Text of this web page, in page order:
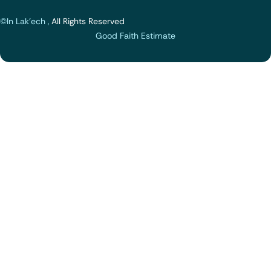
©In Lak'ech , All Rights Reserved
Good Faith Estimate